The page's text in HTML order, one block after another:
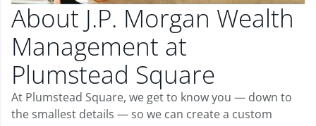
About J.P. Morgan Wealth
Management at
Plumstead Square
At Plumstead Square, we get to know you — down to
the smallest details — so we can create a custom